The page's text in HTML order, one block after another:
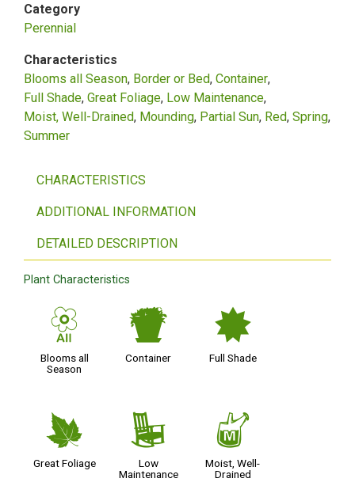
Category
Perennial
Characteristics
Blooms all Season Border or Bed Container
Full Shade Great Foliage Low Maintenance
Moist, Well-Drained Mounding Partial Sun Red Spring
Summer
CHARACTERISTICS
ADDITIONAL INFORMATION
DETAILED DESCRIPTION
Plant Characteristics
9
Blooms all
Season
t
Container
i
Full Shade
%
Great Foliage
8
Low
Maintenance
y
Moist, Well-
Drained